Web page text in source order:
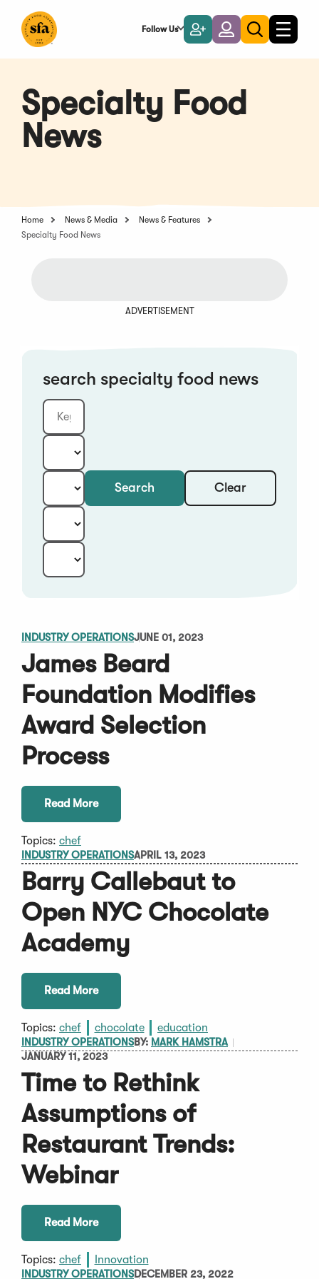
Main
Follow Us
Become
a
Member
LoginToggle
search
Toggle
Specialty Food
News
Home News & Media
News & Features
Specialty Food News
ADVERTISEMENT
search specialty food news
Keyword
Category: Search Clear
INDUSTRY OPERATIONSJUNE 01, 2023
James Beard
Foundation Modifies
Award Selection
Process
Read More
Topics: chef
INDUSTRY OPERATIONSAPRIL 13, 2023
Barry Callebaut to
Open NYC Chocolate
Academy
Read More
Topics: chef chocolate education
INDUSTRY OPERATIONSBY: MARK HAMSTRA
JANUARY 11, 2023
Time to Rethink
Assumptions of
Restaurant Trends:
Webinar
Read More
Topics: chef Innovation
INDUSTRY OPERATIONSDECEMBER 23, 2022